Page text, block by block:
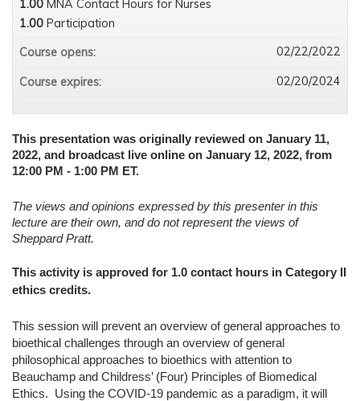
This presentation was originally reviewed on January 11,
2022, and broadcast live online on January 12, 2022, from
12:00 PM - 1:00 PM ET.
The views and opinions expressed by this presenter in this
lecture are their own, and do not represent the views of
Sheppard Pratt.
This activity is approved for 1.0 contact hours in Category II
ethics credits.
This session will prevent an overview of general approaches to
bioethical challenges through an overview of general
philosophical approaches to bioethics with attention to
Beauchamp and Childress’ (Four) Principles of Biomedical
Ethics. Using the COVID-19 pandemic as a paradigm, it will
1.00 MNA Contact Hours for Nurses
1.00 Participation
Course opens:
02/22/2022
Course expires: 02/20/2024